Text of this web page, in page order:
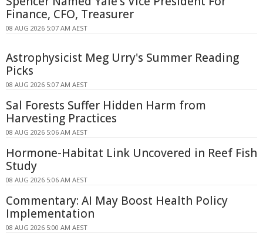
Finance, CFO, Treasurer
08 AUG 2026 5:07 AM AEST
Astrophysicist Meg Urry's Summer Reading
Picks
08 AUG 2026 5:07 AM AEST
Sal Forests Suffer Hidden Harm from
Harvesting Practices
08 AUG 2026 5:06 AM AEST
Hormone-Habitat Link Uncovered in Reef Fish
Study
08 AUG 2026 5:06 AM AEST
Commentary: AI May Boost Health Policy
Implementation
08 AUG 2026 5:00 AM AEST